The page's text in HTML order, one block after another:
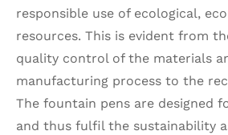
responsible use of ecological,
resources. This is evident from
quality control of the materials
manufacturing process to the
The fountain pens are designed
and thus fulfil the sustainability